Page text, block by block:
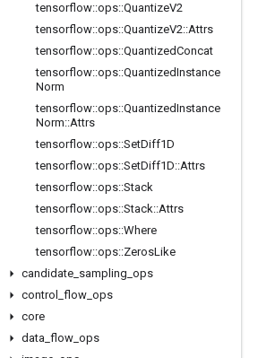
tensorflow::ops::QuantizeV2
tensorflow::ops::QuantizeV2::Attrs
tensorflow::ops::QuantizedConcat
tensorflow::ops::QuantizedInstance
Norm
tensorflow::ops::QuantizedInstance
Norm::Attrs
tensorflow::ops::SetDiff1D
tensorflow::ops::SetDiff1D::Attrs
tensorflow::ops::Stack
tensorflow::ops::Stack::Attrs
tensorflow::ops::Where
tensorflow::ops::ZerosLike
candidate sampling ops
control
flow ops
core
data flow ops